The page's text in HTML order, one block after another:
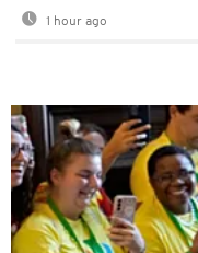
1 hour ago